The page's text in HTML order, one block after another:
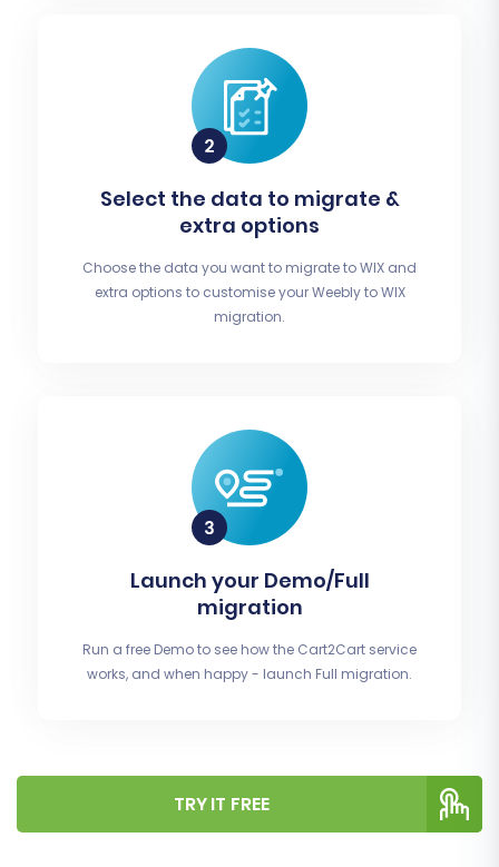
Select the data to migrate &
extra options
Choose the data you want to migrate to WIX and
extra options to customise your Weebly to WIX
migration.
Launch your Demo/Full
migration
Run a free Demo to see how the Cart2Cart service
works, and when happy - launch Full migration.
TRY IT FREE